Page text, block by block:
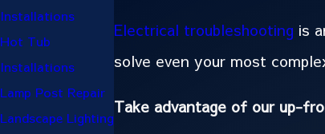
Electrical troubleshooting is
solve even your most
Take advantage of our up-
Installations
Hot Tub
Installations
Lamp Post Repair
Landscape Lighting